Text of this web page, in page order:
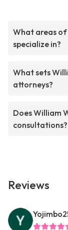
What areas of
specialize in?
What sets
attorneys?
Does William
consultations?
Reviews